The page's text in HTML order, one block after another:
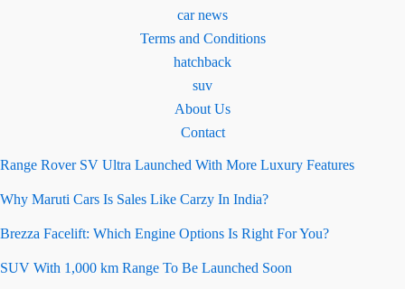
car news
Terms and Conditions
hatchback
suv
About Us
Contact
Range Rover SV Ultra Launched With More Luxury Features
Why Maruti Cars Is Sales Like Carzy In India?
Brezza Facelift: Which Engine Options Is Right For You?
SUV With 1,000 km Range To Be Launched Soon